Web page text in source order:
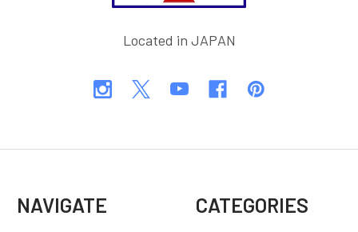
Located in JAPAN
NAVIGATE CATEGORIES